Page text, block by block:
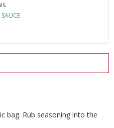
SAUCE
bag. Rub seasoning into the